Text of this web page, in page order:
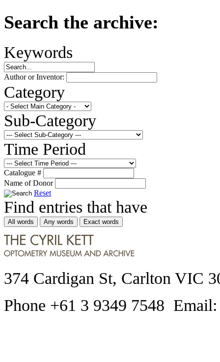
Search the archive:
Keywords
Author or Inventor:
Category
Sub-Category
Time Period
Catalogue #
Name of Donor
Reset
Find entries that have
All words Any words Exact words
374 Cardigan St, Carlton VIC
Phone +61 3 9349 7548